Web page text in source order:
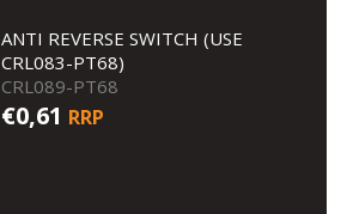
ANTI REVERSE SWITCH (USE
CRL083-PT68)
CRL089-PT68
€0,61 RRP